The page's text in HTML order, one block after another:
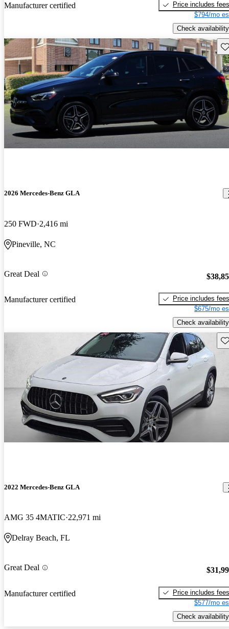
Manufacturer certified
Price includes fees
$794/mo
Check availability
2026 Mercedes-Benz GLA
250 FWD 2,416 mi
Pineville, NC
Great Deal
Manufacturer certified
Price includes fees
$675/mo
Check availability
2022 Mercedes-Benz GLA
AMG 35 4MATIC 22,971 mi
Delray Beach, FL
Great Deal
Manufacturer certified
Price includes fees
$577/mo
Check availability